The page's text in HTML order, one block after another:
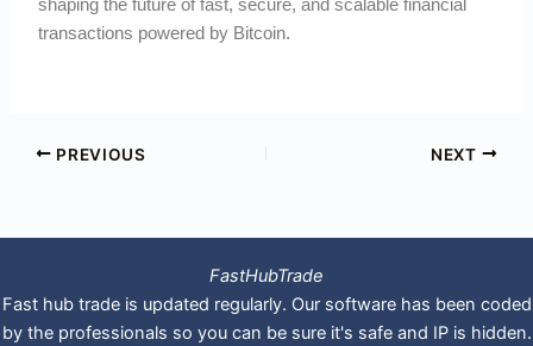
shaping the future of fast, secure, and scalable financial
transactions powered by Bitcoin.
PREVIOUS NEXT
FastHubTrade
Fast hub trade is updated regularly. Our software has been coded
by the professionals so you can be sure it's safe and IP is hidden.